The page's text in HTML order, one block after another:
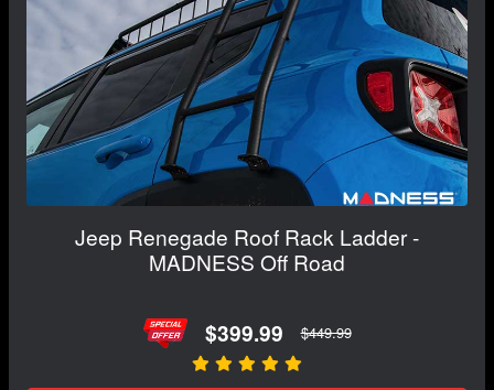
Jeep Renegade Roof Rack Ladder -
MADNESS Off Road
$399.99 $449.99